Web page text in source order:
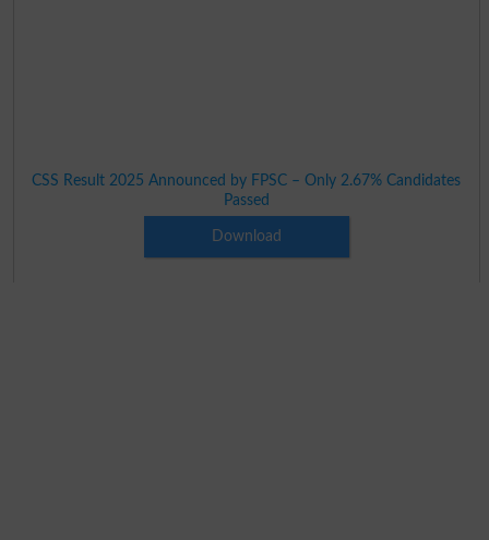
CSS Result 2025 Announced by FPSC – Only 2.67% Candidates
Passed
Download